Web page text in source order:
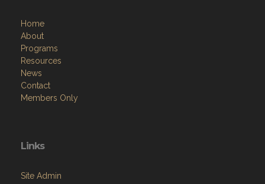
Home
About
Programs
Resources
News
Contact
Members Only
Links
Site Admin